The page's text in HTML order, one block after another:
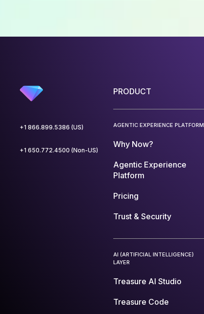
+1 866.899.5386 (US)
+1 650.772.4500 (Non-US)
PRODUCT
AGENTIC EXPERIENCE PLATFORM
Why Now?
Agentic Experience
Platform
Pricing
Trust & Security
AI (ARTIFICIAL INTELLIGENCE)
LAYER
Treasure AI Studio
Treasure Code